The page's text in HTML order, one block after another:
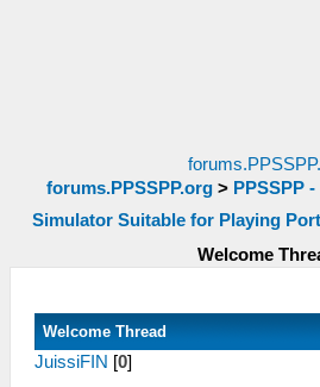
forums.PPSSPP.org> PPSSPP
Simulator Suitable for Playing
Welcome
Welcome Thread
JuissiFIN [0]